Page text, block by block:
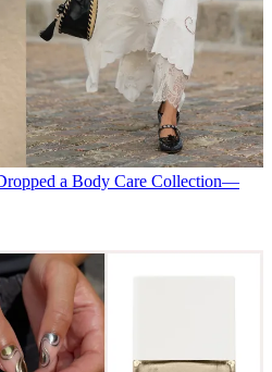
a Body Care Collection—